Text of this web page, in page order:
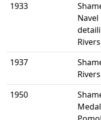
1933
1937
1950